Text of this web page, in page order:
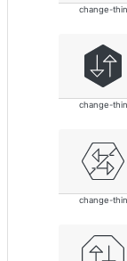
change-thin
change-thin
change-thin